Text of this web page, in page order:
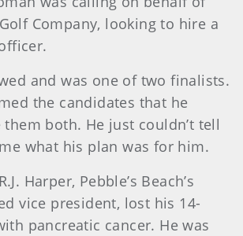
Company, looking to hire a
and was one of two finalists.
the candidates that he
both. He just couldn’t tell
what his plan was for him.
Harper, Pebble’s Beach’s
vice president, lost his 14-
pancreatic cancer. He was